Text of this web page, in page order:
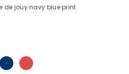
de jouy navy blue print
Navy blue
Red